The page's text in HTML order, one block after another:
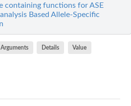
containing functions for ASE
Based Allele-Specific
Arguments Details Value